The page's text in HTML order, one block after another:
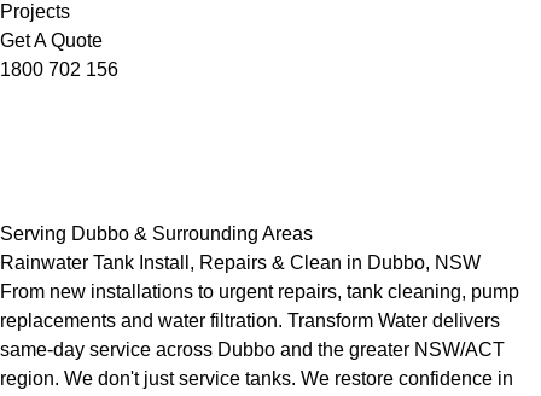
Projects
Get A Quote
1800 702 156
Serving Dubbo & Surrounding Areas
Rainwater Tank Install, Repairs & Clean in Dubbo, NSW
From new installations to urgent repairs, tank cleaning, pump
replacements and water filtration. Transform Water delivers
same-day service across Dubbo and the greater NSW/ACT
region. We don't just service tanks. We restore confidence in